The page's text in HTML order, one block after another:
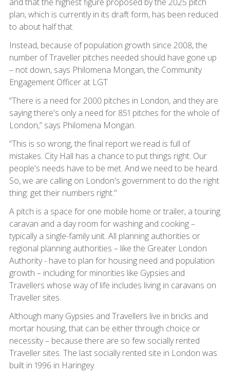
plan, which is currently in its draft form, has been reduced
to about half that.
Instead, because of population growth since 2008, the
number of Traveller pitches needed should have gone up
– not down, says Philomena Mongan, the Community
Engagement Officer at LGT
“There is a need for 2000 pitches in London, and they are
saying there's only a need for 851 pitches for the whole of
London,” says Philomena Mongan.
“This is so wrong, the final report we read is full of
mistakes. City Hall has a chance to put things right. Our
people's needs have to be met. And we need to be heard.
So, we are calling on London's government to do the right
thing: get their numbers right."
A pitch is a space for one mobile home or trailer, a touring
caravan and a day room for washing and cooking –
typically a single-family unit. All planning authorities or
regional planning authorities – like the Greater London
Authority - have to plan for housing need and population
growth – including for minorities like Gypsies and
Travellers whose way of life includes living in caravans on
Traveller sites.
Although many Gypsies and Travellers live in bricks and
mortar housing, that can be either through choice or
necessity – because there are so few socially rented
Traveller sites. The last socially rented site in London was
built in 1996 in Haringey.